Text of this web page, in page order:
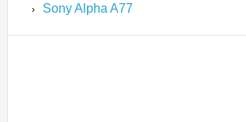
Sony Alpha A77